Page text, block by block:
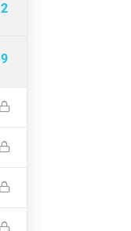
Adobe
2
9